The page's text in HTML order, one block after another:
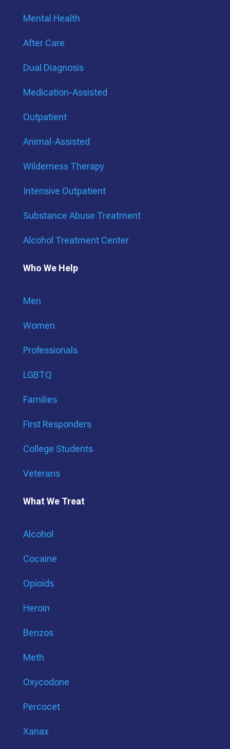
Mental Health
After Care
Dual Diagnosis
Medication-Assisted
Outpatient
Animal-Assisted
Wilderness Therapy
Intensive Outpatient
Substance Abuse Treatment
Alcohol Treatment Center
Who We Help
Men
Women
Professionals
LGBTQ
Families
First Responders
College Students
Veterans
What We Treat
Alcohol
Cocaine
Opioids
Heroin
Benzos
Meth
Oxycodone
Percocet
Xanax